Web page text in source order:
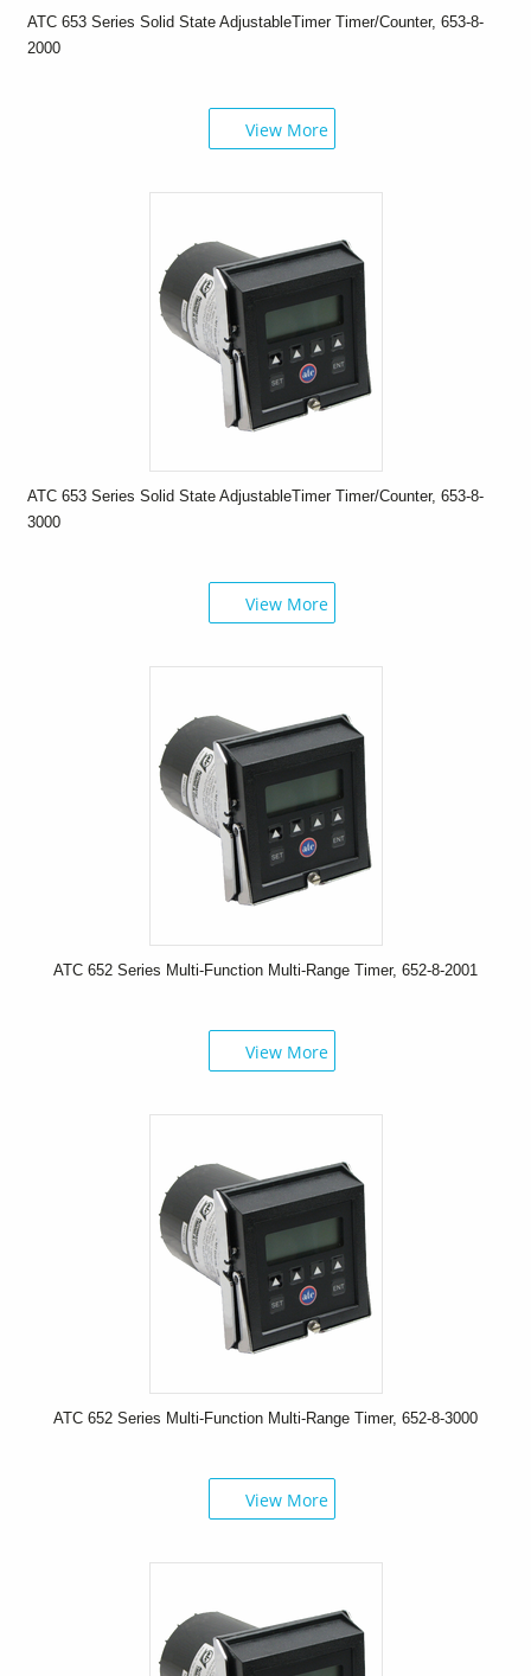
ATC 653 Series Solid State AdjustableTimer Timer/Counter, 653-8-
2000
View More
ATC 653 Series Solid State AdjustableTimer Timer/Counter, 653-8-
3000
View More
ATC 652 Series Multi-Function Multi-Range Timer, 652-8-2001
View More
ATC 652 Series Multi-Function Multi-Range Timer, 652-8-3000
View More